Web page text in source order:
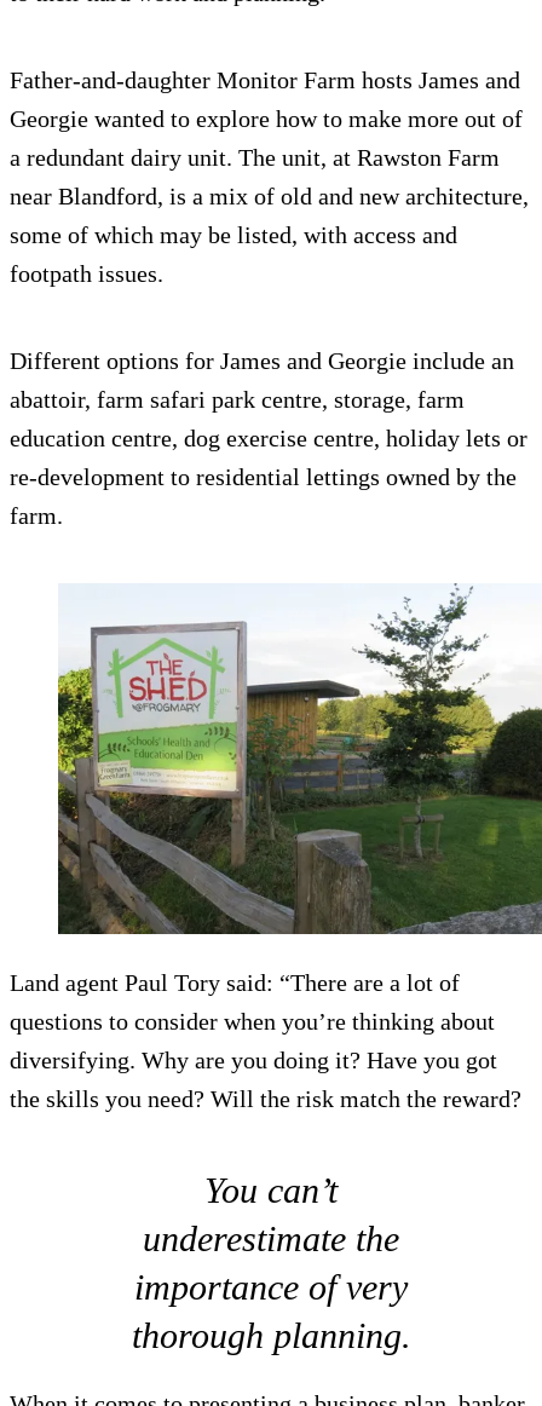
Father-and-daughter Monitor Farm hosts James and
Georgie wanted to explore how to make more out of
a redundant dairy unit. The unit, at Rawston Farm
near Blandford, is a mix of old and new architecture,
some of which may be listed, with access and
footpath issues.
Different options for James and Georgie include an
abattoir, farm safari park centre, storage, farm
education centre, dog exercise centre, holiday lets or
re-development to residential lettings owned by the
farm.
Land agent Paul Tory said: “There are a lot of
questions to consider when you’re thinking about
diversifying. Why are you doing it? Have you got
the skills you need? Will the risk match the reward?
You can’t
underestimate the
importance of very
thorough planning.